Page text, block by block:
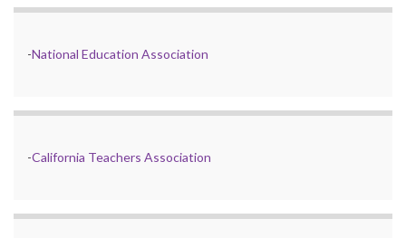
-National Education Association
-California Teachers Association